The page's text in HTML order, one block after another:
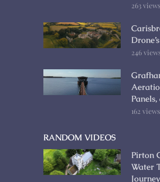
263 views
246
162 views
RANDOM VIDEOS
Pirton
Water
Journey